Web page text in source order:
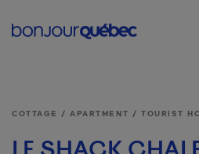
Main
COTTAGE / APARTMENT / TOURIST